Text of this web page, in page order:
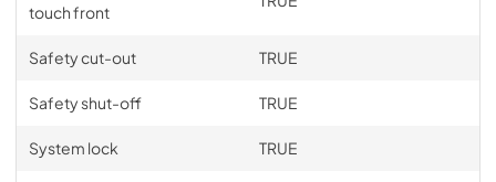
touch front
Safety cut-out TRUE
Safety shut-off TRUE
System lock TRUE